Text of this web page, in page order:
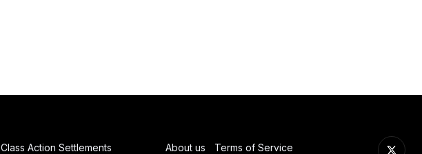
Class Action Settlements
About us
Terms of Service